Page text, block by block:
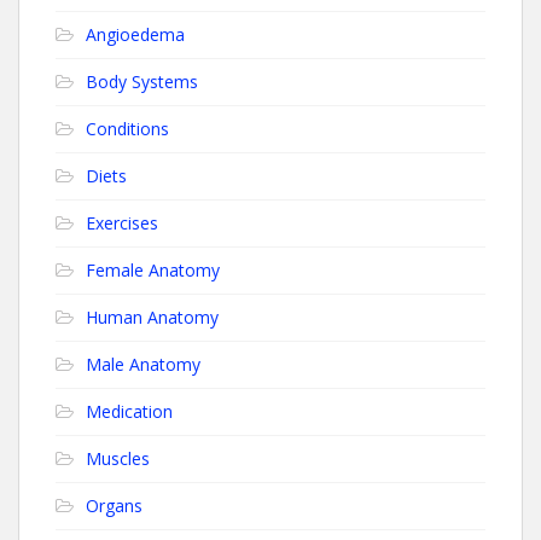
Angioedema
Body Systems
Conditions
Diets
Exercises
Female Anatomy
Human Anatomy
Male Anatomy
Medication
Muscles
Organs